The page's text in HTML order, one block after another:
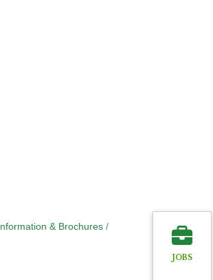
Information & Brochures
JOBS